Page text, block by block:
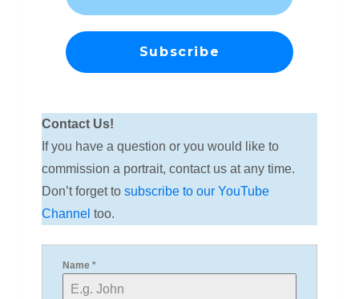
Contact Us!
If you have a question or you would like to
commission a portrait, contact us at any time.
Don’t forget to subscribe to our YouTube
Channel too.
Name *